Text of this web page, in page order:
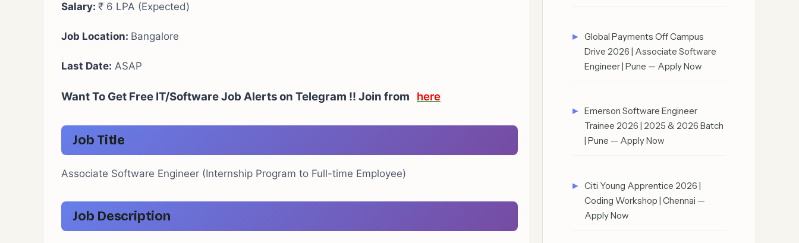
Salary: ₹ 6 LPA (Expected)
Job Location: Bangalore
Last Date: ASAP
Want To Get Free IT/Software Job Alerts on Telegram !! Join from here
Job Title
Associate Software Engineer (Internship Program to Full-time Employee)
Job Description
Global Payments Off Campus
Drive 2026 | Associate Software
Engineer | Pune — Apply Now
Emerson Software Engineer
Trainee 2026 | 2025 & 2026 Batch
| Pune — Apply Now
Citi Young Apprentice 2026 |
Coding Workshop | Chennai —
Apply Now